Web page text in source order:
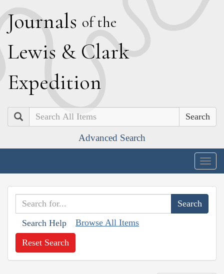
Journals of the
Lewis & Clark
Expedition
Search
Advanced Search
Search Help Browse All Items
Reset Search